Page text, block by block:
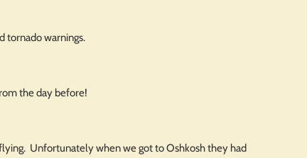
tornado warnings.
the day before!
Unfortunately when we got to Oshkosh they had